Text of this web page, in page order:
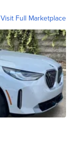
Visit Full Marketplace